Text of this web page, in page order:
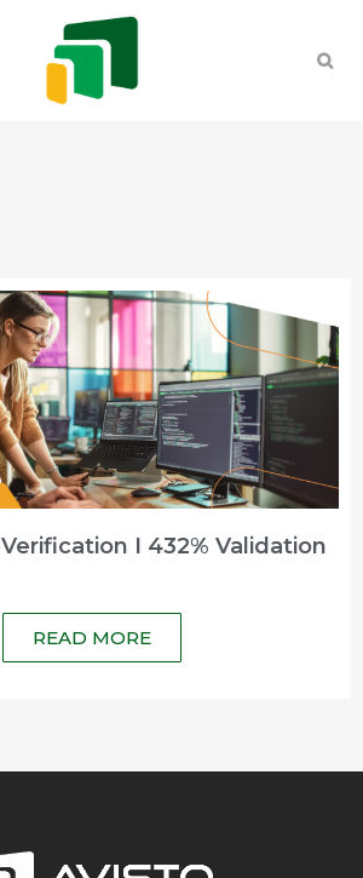
I 432% Validation
READ MORE